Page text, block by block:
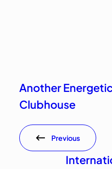
Another
Clubhouse
Previous